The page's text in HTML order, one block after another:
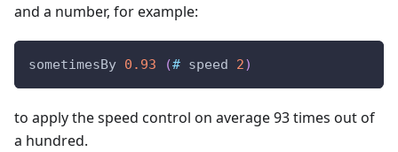
and a number, for example:
sometimesBy 0.93 (# speed 2)
to apply the speed control on average 93 times out of
a hundred.